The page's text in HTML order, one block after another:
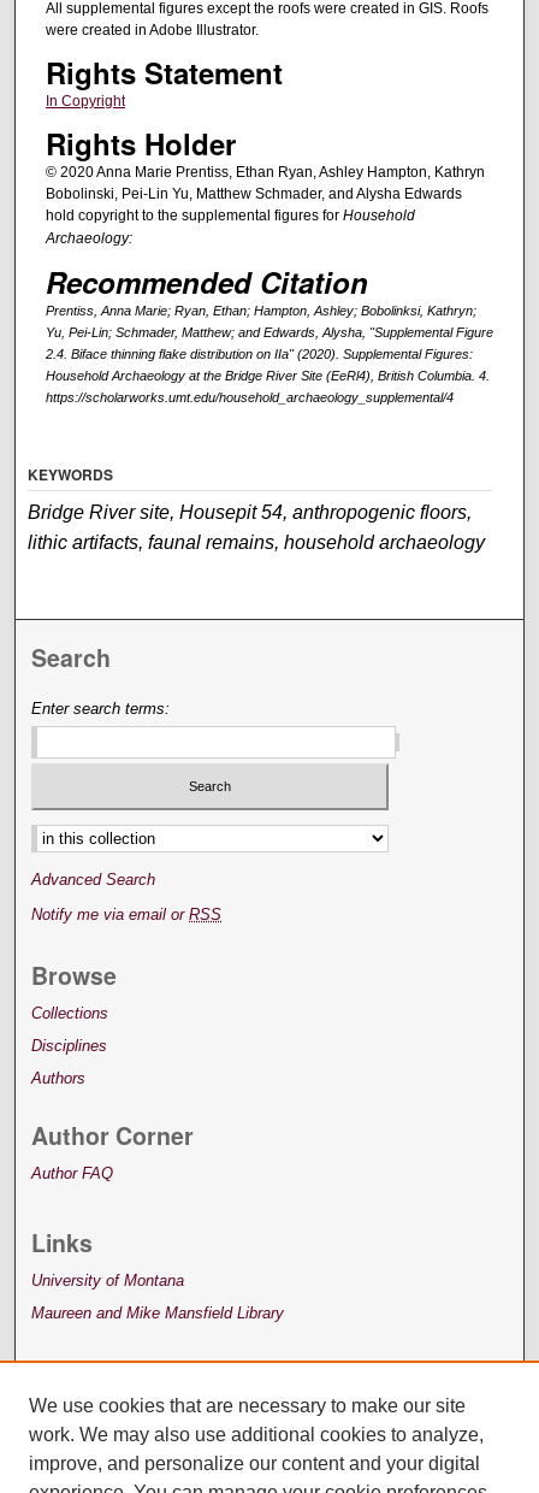
All supplemental figures except the roofs were created in GIS. Roofs
were created in Adobe Illustrator.
Rights Statement
In Copyright
Rights Holder
© 2020 Anna Marie Prentiss, Ethan Ryan, Ashley Hampton, Kathryn
Bobolinski, Pei-Lin Yu, Matthew Schmader, and Alysha Edwards
hold copyright to the supplemental figures for Household
Archaeology:
Recommended Citation
Prentiss, Anna Marie; Ryan, Ethan; Hampton, Ashley; Bobolinksi, Kathryn;
Yu, Pei-Lin; Schmader, Matthew; and Edwards, Alysha, "Supplemental Figure
2.4. Biface thinning flake distribution on IIa" (2020). Supplemental Figures:
Household Archaeology at the Bridge River Site (EeRl4), British Columbia. 4.
https://scholarworks.umt.edu/household_archaeology_supplemental/4
KEYWORDS
Bridge River site, Housepit 54, anthropogenic floors,
lithic artifacts, faunal remains, household archaeology
Search
Enter search terms:
Select context to search:
Advanced Search
Notify me via email orRSS
Browse
Collections
Disciplines
Authors
Author Corner
Author FAQ
Links
University of Montana
Maureen and Mike Mansfield Library
We use cookies that are necessary to make our site
work. We may also use additional cookies to analyze,
improve, and personalize our content and your digital